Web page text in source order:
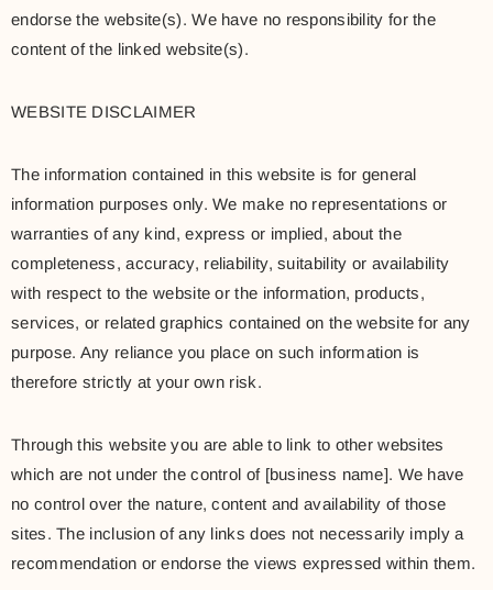
endorse the website(s). We have no responsibility for the
content of the linked website(s).
WEBSITE DISCLAIMER
The information contained in this website is for general
information purposes only. We make no representations or
warranties of any kind, express or implied, about the
completeness, accuracy, reliability, suitability or availability
with respect to the website or the information, products,
services, or related graphics contained on the website for any
purpose. Any reliance you place on such information is
therefore strictly at your own risk.
Through this website you are able to link to other websites
which are not under the control of [business name]. We have
no control over the nature, content and availability of those
sites. The inclusion of any links does not necessarily imply a
recommendation or endorse the views expressed within them.